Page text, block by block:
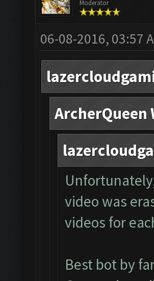
Moderator
06-08-2016, 03:57
ArcherQueen
video was
videos for
Best bot by